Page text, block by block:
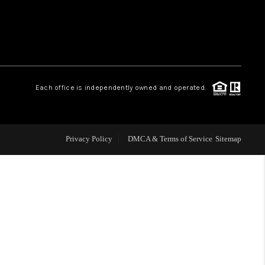
ABOUT US
TOP AREAS
Each office is independently owned and operated.
Privacy Policy DMCA & Terms of Service Sitemap